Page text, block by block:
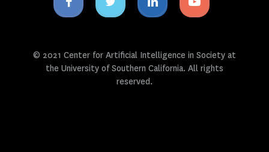
icon
icon
icon
icon
© 2021 Center for Artificial Intelligence in Society at
the University of Southern California. All rights
reserved.